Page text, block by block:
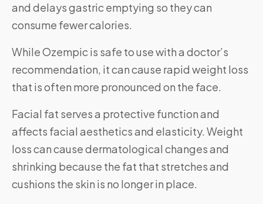
and delays gastric emptying so they can
consume fewer calories.
While Ozempic is safe to use with a doctor’s
recommendation, it can cause rapid weight loss
that is often more pronounced on the face.
Facial fat serves a protective function and
affects facial aesthetics and elasticity. Weight
loss can cause dermatological changes and
shrinking because the fat that stretches and
cushions the skin is no longer in place.